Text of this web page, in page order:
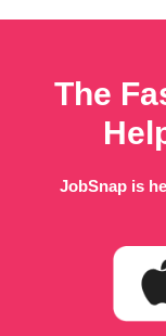
The
JobSnap is